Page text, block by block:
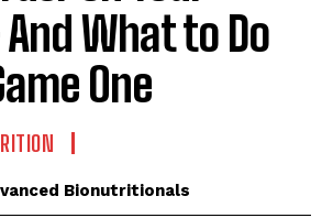
What to Do
One
Bionutritionals